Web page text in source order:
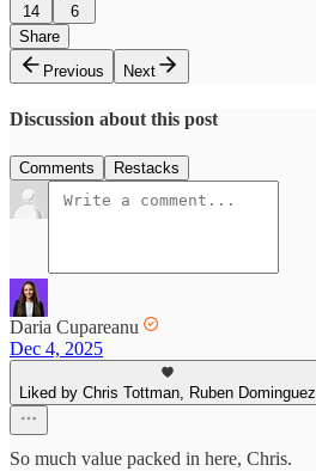
14
6
Share
Previous
Next
Discussion about this post
Comments Restacks
Daria Cupareanu
Dec 4, 2025
Liked by Chris Tottman, Ruben Dominguez
So much value packed in here, Chris.